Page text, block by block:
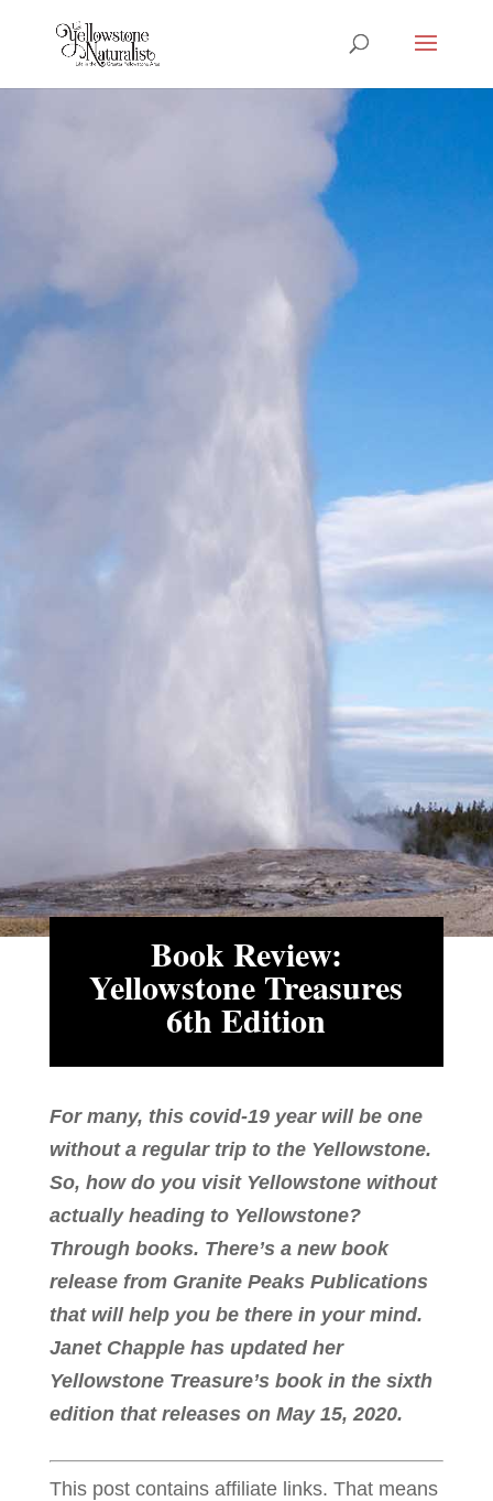
Book Review:
Yellowstone Treasures
6th Edition
For many, this covid-19 year will be one
without a regular trip to the Yellowstone.
So, how do you visit Yellowstone without
actually heading to Yellowstone?
Through books. There’s a new book
release from Granite Peaks Publications
that will help you be there in your mind.
Janet Chapple has updated her
Yellowstone Treasure’s book in the sixth
edition that releases on May 15, 2020.
This post contains affiliate links. That means